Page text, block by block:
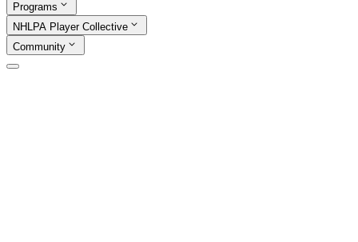
Programs
NHLPA Player Collective
Community